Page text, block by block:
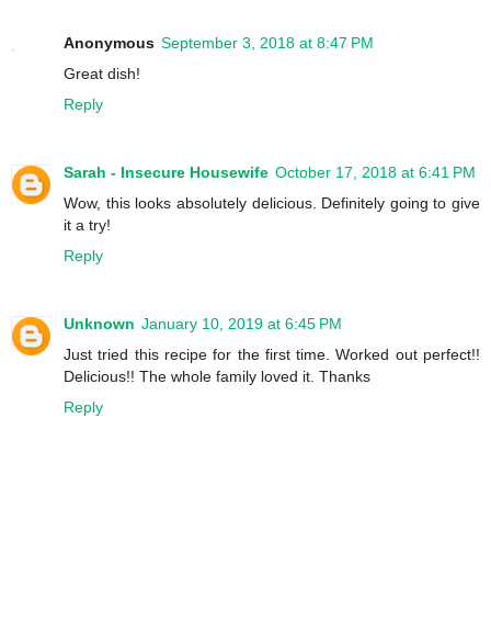
Anonymous September 3, 2018 at 8:47 PM
Great dish!
Reply
Sarah - Insecure Housewife October 17, 2018 at 6:41 PM
Wow, this looks absolutely delicious. Definitely going to give
it a try!
Reply
Unknown January 10, 2019 at 6:45 PM
Just tried this recipe for the first time. Worked out perfect!!
Delicious!! The whole family loved it. Thanks
Reply